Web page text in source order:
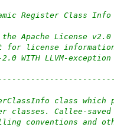
Register Class
Apache License v2.0
for license
WITH LLVM-exception
class which
Callee-saved
conventions and